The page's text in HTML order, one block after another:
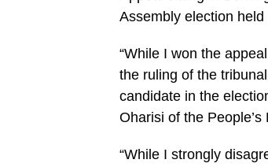
Assembly election
“While I won the
the ruling of the
candidate in the
Oharisi of the
“While I strongly